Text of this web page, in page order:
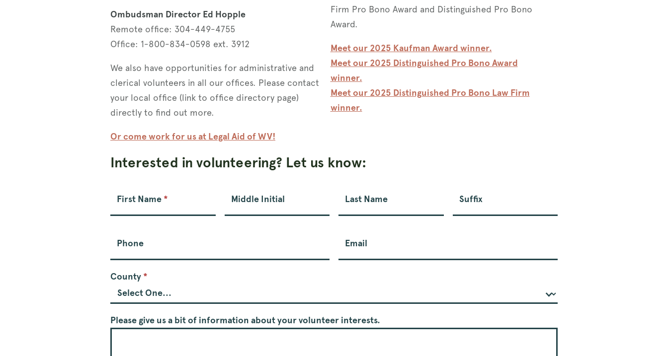
Ombudsman Director Ed Hopple
Remote office: 304-449-4755
Office: 1-800-834-0598 ext. 3912
We also have opportunities for administrative and
clerical volunteers in all our offices. Please contact
your local office (link to office directory page)
directly to find out more.
Or come work for us at Legal Aid of WV!
Firm Pro Bono Award and Distinguished Pro Bono
Award.
Meet our 2025 Kaufman Award winner.
Meet our 2025 Distinguished Pro Bono Award
winner.
Meet our 2025 Distinguished Pro Bono Law Firm
winner.
Interested in volunteering? Let us know:
First Name * Middle Initial Last Name Suffix
Phone Email
County *
Please give us a bit of information about your volunteer interests.